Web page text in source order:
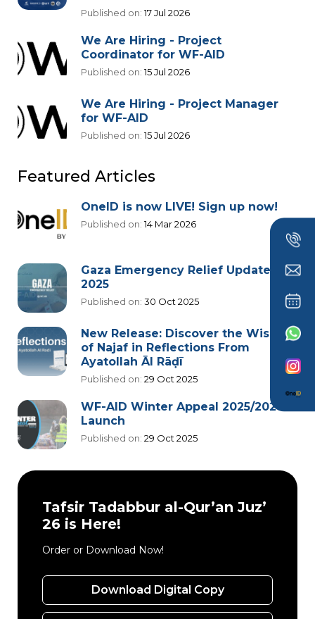
Published on:17 Jul 2026
We Are Hiring - Project
Coordinator for WF-AID
Published on:15 Jul 2026
We Are Hiring - Project Manager
for WF-AID
Published on:15 Jul 2026
Featured Articles
OneID is now LIVE! Sign up now!
Published on:14 Mar 2026
Gaza Emergency Relief Update
2025
Published on: 30 Oct 2025
New Release: Discover the Wisdom
of Najaf in Reflections From
Ayatollah Āl Rāḍī
Published on: 29 Oct 2025
WF-AID Winter Appeal 2025/2026
Launch
Published on: 29 Oct 2025
Tafsir Tadabbur al-Qur’an Juz’
26 is Here!
Order or Download Now!
Download Digital Copy